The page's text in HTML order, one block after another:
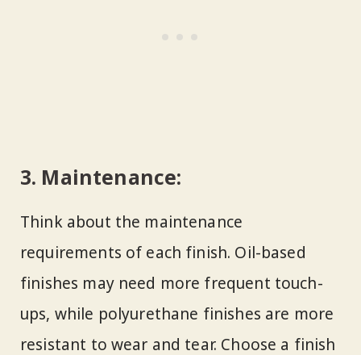
3. Maintenance:
Think about the maintenance
requirements of each finish. Oil-based
finishes may need more frequent touch-
ups, while polyurethane finishes are more
resistant to wear and tear. Choose a finish